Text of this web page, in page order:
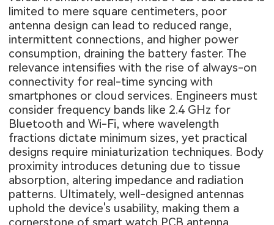
limited to mere square centimeters, poor
antenna design can lead to reduced range,
intermittent connections, and higher power
consumption, draining the battery faster. The
relevance intensifies with the rise of always-on
connectivity for real-time syncing with
smartphones or cloud services. Engineers must
consider frequency bands like 2.4 GHz for
Bluetooth and Wi-Fi, where wavelength
fractions dictate minimum sizes, yet practical
designs require miniaturization techniques. Body
proximity introduces detuning due to tissue
absorption, altering impedance and radiation
patterns. Ultimately, well-designed antennas
uphold the device's usability, making them a
cornerstone of smart watch PCB antenna